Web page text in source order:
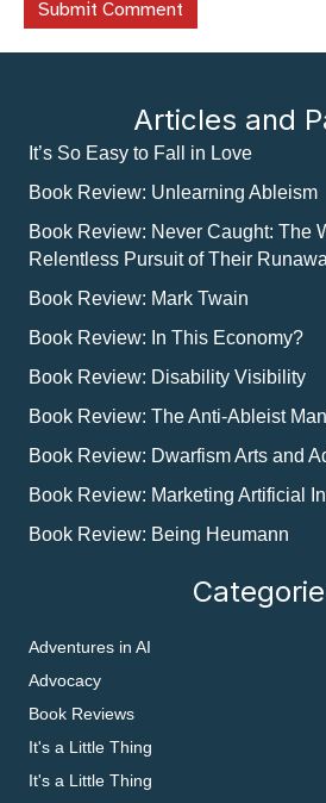
Articles and
It’s So Easy to Fall in Love
Book Review: Unlearning Ableism
Book Review: Never Caught: The
Relentless Pursuit of Their
Book Review: Mark Twain
Book Review: In This Economy?
Book Review: Disability Visibility
Book Review: The Anti-Ableist
Book Review: Dwarfism Arts and
Book Review: Marketing Artificial
Book Review: Being Heumann
Adventures in AI
Advocacy
Book Reviews
It's a Little Thing
It's a Little Thing